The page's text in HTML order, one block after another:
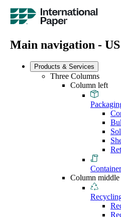
Main navigation - US
Products & Services
Three Columns
Column left
Column middle